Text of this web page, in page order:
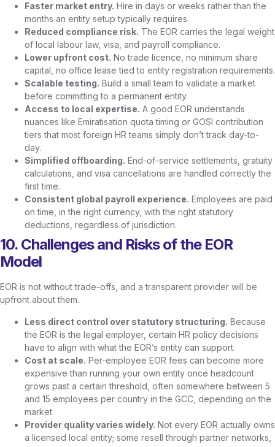
Faster market entry. Hire in days or weeks rather than the
months an entity setup typically requires.
Reduced compliance risk. The EOR carries the legal weight
of local labour law, visa, and payroll compliance.
Lower upfront cost. No trade licence, no minimum share
capital, no office lease tied to entity registration requirements.
Scalable testing. Build a small team to validate a market
before committing to a permanent entity.
Access to local expertise. A good EOR understands
nuances like Emiratisation quota timing or GOSI contribution
tiers that most foreign HR teams simply don’t track day-to-
day.
Simplified offboarding. End-of-service settlements, gratuity
calculations, and visa cancellations are handled correctly the
first time.
Consistent global payroll experience. Employees are paid
on time, in the right currency, with the right statutory
deductions, regardless of jurisdiction.
10. Challenges and Risks of the EOR
Model
EOR is not without trade-offs, and a transparent provider will be
upfront about them.
Less direct control over statutory structuring. Because
the EOR is the legal employer, certain HR policy decisions
have to align with what the EOR’s entity can support.
Cost at scale. Per-employee EOR fees can become more
expensive than running your own entity once headcount
grows past a certain threshold, often somewhere between 5
and 15 employees per country in the GCC, depending on the
market.
Provider quality varies widely. Not every EOR actually owns
a licensed local entity; some resell through partner networks,